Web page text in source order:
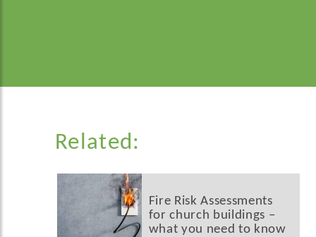
Related:
Fire Risk Assessments
for church buildings –
what you need to know